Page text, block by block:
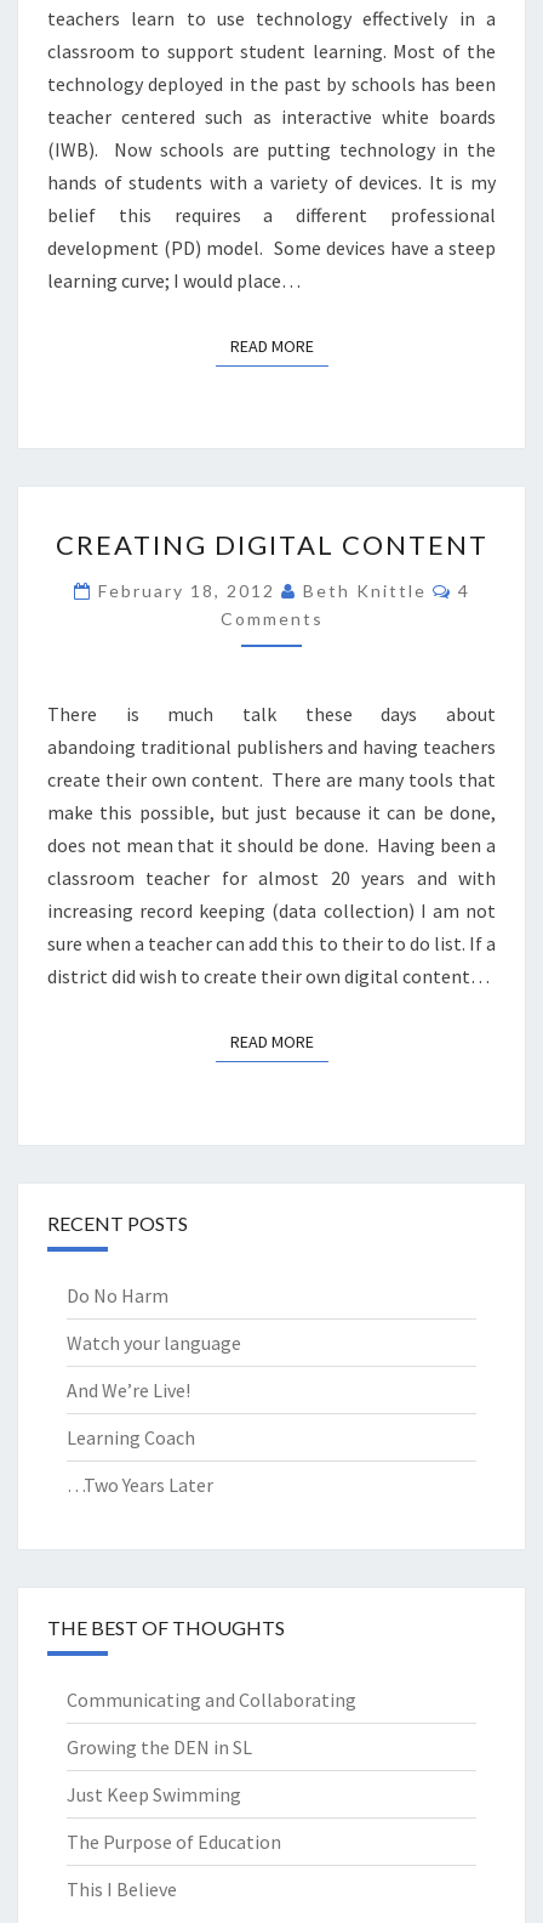
teachers learn to use technology effectively in a
classroom to support student learning. Most of the
technology deployed in the past by schools has been
teacher centered such as interactive white boards
(IWB). Now schools are putting technology in the
hands of students with a variety of devices. It is my
belief this requires a different professional
development (PD) model. Some devices have a steep
learning curve; I would place…
READ MOREREAD MORE
DIGITAL
CREATING DIGITAL CONTENT
February 18, 2012 Beth Knittle
4
Comments
There is much talk these days about
abandoing traditional publishers and having teachers
create their own content. There are many tools that
make this possible, but just because it can be done,
does not mean that it should be done. Having been a
classroom teacher for almost 20 years and with
increasing record keeping (data collection) I am not
sure when a teacher can add this to their to do list. If a
district did wish to create their own digital content…
READ MOREREAD MORE
RECENT POSTS
Do No Harm
Watch your language
And We’re Live!
Learning Coach
…Two Years Later
THE BEST OF THOUGHTS
Communicating and Collaborating
Growing the DEN in SL
Just Keep Swimming
The Purpose of Education
This I Believe